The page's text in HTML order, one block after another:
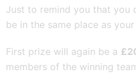
Just to remind you that you
be in the same place as
First prize will again be a
members of the winning